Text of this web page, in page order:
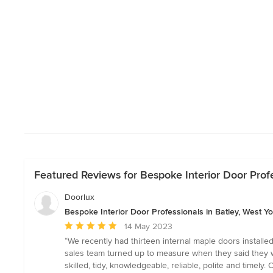
Featured Reviews for Bespoke Interior Door
Doorlux
Bespoke Interior Door Professionals in Batley, West
Average
rating:
5
out
14 May 2023
“We recently had thirteen internal maple doors
sales team turned up to measure when they said
skilled, tidy, knowledgeable, reliable, polite and